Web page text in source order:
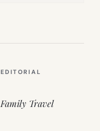
EDITORIAL
Family Travel